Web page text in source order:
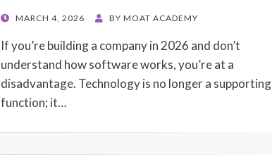
POSTED
MARCH 4, 2026 BY MOAT ACADEMY
If you’re building a company in 2026 and don’t
understand how software works, you’re at a
disadvantage. Technology is no longer a supporting
function; it…